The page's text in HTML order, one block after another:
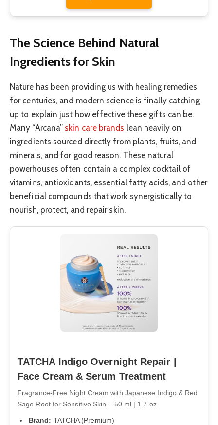
The Science Behind Natural
Ingredients for Skin
Nature has been providing us with healing remedies
for centuries, and modern science is finally catching
up to explain just how effective these gifts can be.
Many “Arcana” skin care brands lean heavily on
ingredients sourced directly from plants, fruits, and
minerals, and for good reason. These natural
powerhouses often contain a complex cocktail of
vitamins, antioxidants, essential fatty acids, and other
beneficial compounds that work synergistically to
nourish, protect, and repair skin.
TATCHA Indigo Overnight Repair |
Face Cream & Serum Treatment
Fragrance-Free Night Cream with Japanese Indigo & Red
Sage Root for Sensitive Skin – 50 ml | 1.7 oz
Brand: TATCHA (Premium)